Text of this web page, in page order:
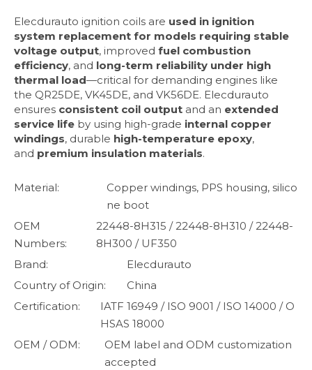
Elecdurauto ignition coils are used in ignition
system replacement for models requiring stable
voltage output, improved fuel combustion
efficiency, and long-term reliability under high
thermal load—critical for demanding engines like
the QR25DE, VK45DE, and VK56DE. Elecdurauto
ensures consistent coil output and an extended
service life by using high-grade internal copper
windings, durable high-temperature epoxy,
and premium insulation materials.
Material:
Copper windings, PPS housing, silico
ne boot
OEM
Numbers:
22448-8H315 / 22448-8H310 / 22448-
8H300 / UF350
Brand:
Elecdurauto
Country of Origin:
China
Certification:
IATF 16949 / ISO 9001 / ISO 14000 / O
HSAS 18000
OEM / ODM:
OEM label and ODM customization
accepted